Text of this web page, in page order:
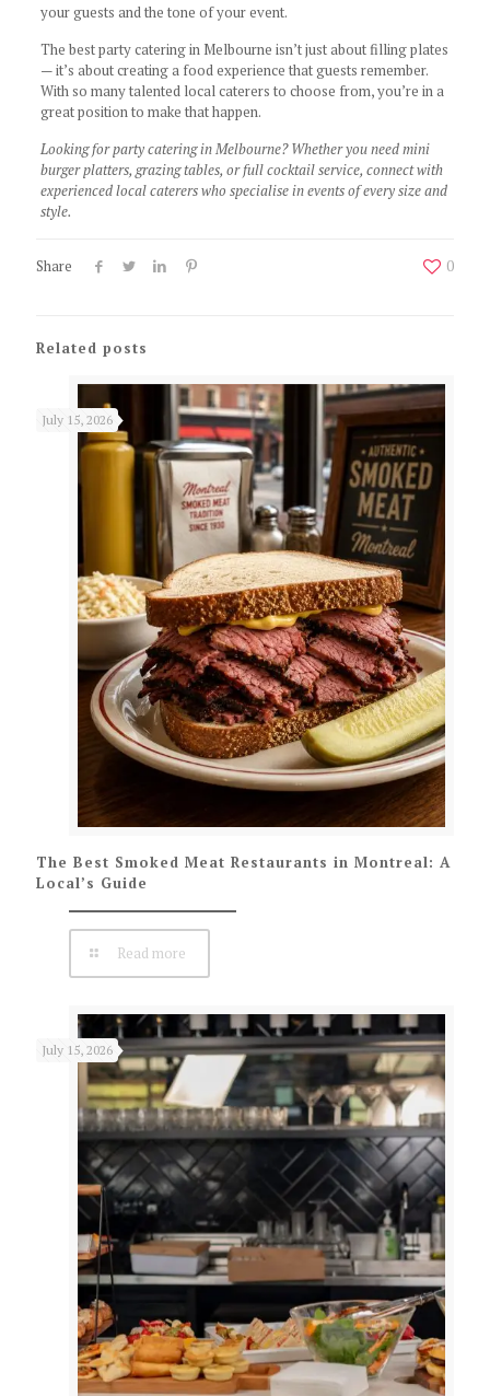
your guests and the tone of your event.
The best party catering in Melbourne isn’t just about filling plates
— it’s about creating a food experience that guests remember.
With so many talented local caterers to choose from, you’re in a
great position to make that happen.
Looking for party catering in Melbourne? Whether you need mini
burger platters, grazing tables, or full cocktail service, connect with
experienced local caterers who specialise in events of every size and
style.
Share 0
Related posts
July 15, 2026
The Best Smoked Meat Restaurants in Montreal: A
Local’s Guide
Read more
July 15, 2026